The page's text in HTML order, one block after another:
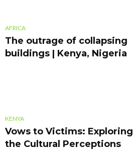
AFRICA
The outrage of collapsing
buildings | Kenya, Nigeria
KENYA
Vows to Victims: Exploring
the Cultural Perceptions